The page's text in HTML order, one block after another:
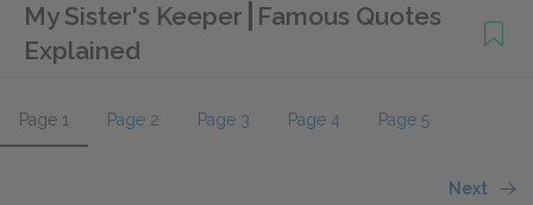
My Sister's Keeper Famous Quotes
Explained
Page 1 Page 2 Page 3 Page 4 Page 5
Next